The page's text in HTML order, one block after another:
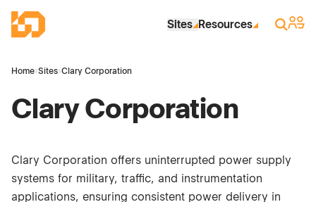
Industrial Site Design
Sites Resources Search
Sign
Home›Sites›Clary Corporation
Clary Corporation
Clary Corporation offers uninterrupted power supply
systems for military, traffic, and instrumentation
applications, ensuring consistent power delivery in